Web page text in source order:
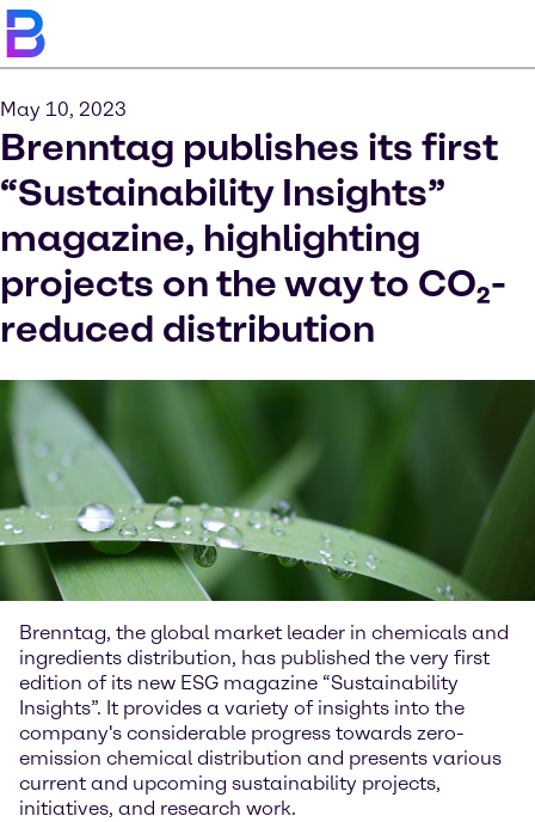
May 10, 2023
Brenntag publishes its first
“Sustainability Insights”
magazine, highlighting
projects on the way to CO₂-
reduced distribution
Brenntag, the global market leader in chemicals and
ingredients distribution, has published the very first
edition of its new ESG magazine “Sustainability
Insights”. It provides a variety of insights into the
company's considerable progress towards zero-
emission chemical distribution and presents various
current and upcoming sustainability projects,
initiatives, and research work.